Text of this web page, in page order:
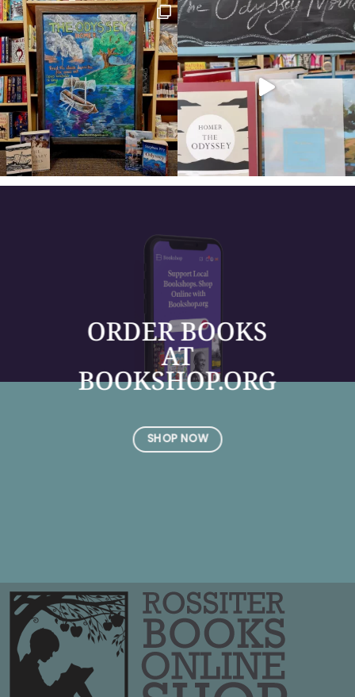
ORDER BOOKS
AT
BOOKSHOP.ORG
SHOP NOW